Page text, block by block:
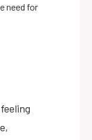
need for